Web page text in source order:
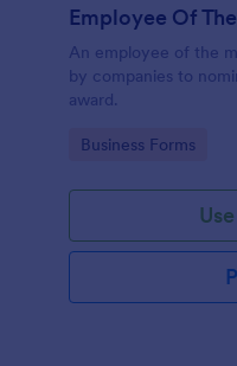
An employee of the
by companies to
award.
Go to Category:
Business Forms